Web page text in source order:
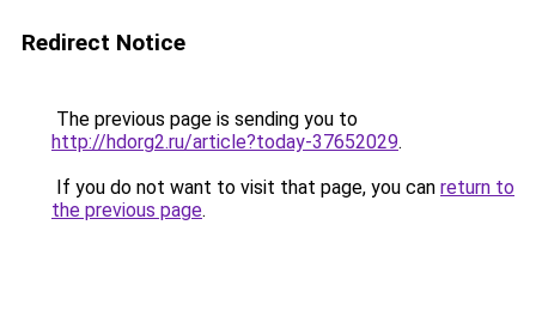
Redirect Notice
The previous page is sending you to
http://hdorg2.ru/article?today-37652029.
If you do not want to visit that page, you can return to
the previous page.